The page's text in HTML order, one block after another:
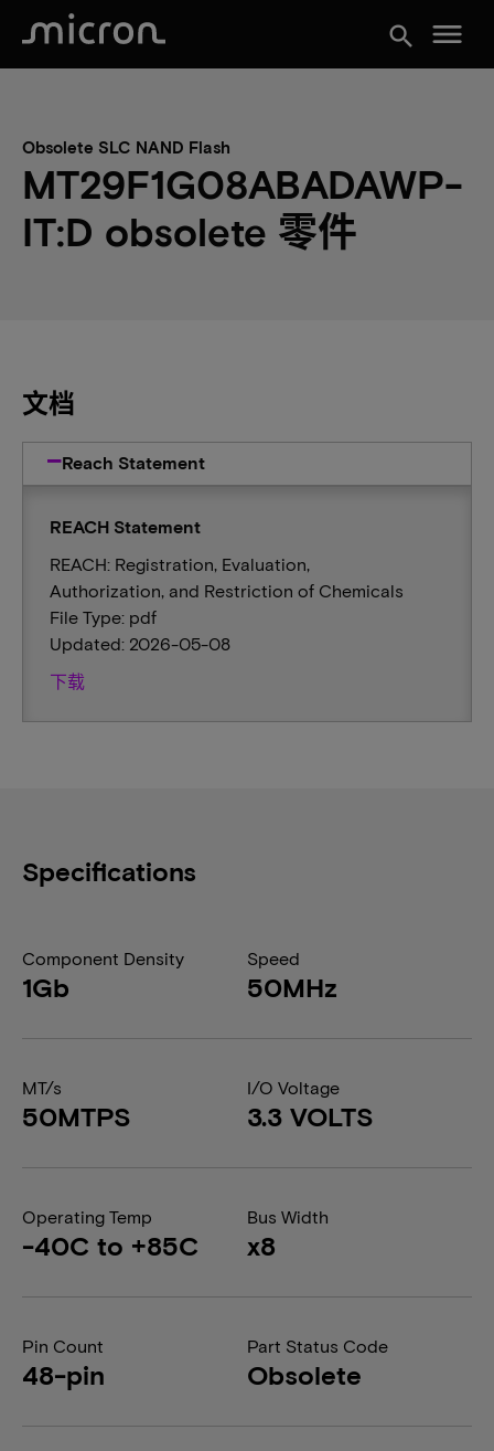
search menu
Obsolete SLC NAND Flash
MT29F1G08ABADAWP-
IT:D obsolete 零件
文档
Reach Statement
REACH Statement
REACH: Registration, Evaluation,
Authorization, and Restriction of Chemicals
File Type: pdf
Updated: 2026-05-08
下载
Specifications
Component Density
1Gb
Speed
50MHz
MT/s
50MTPS
I/O Voltage
3.3 VOLTS
Operating Temp
-40C to +85C
Bus Width
x8
Pin Count
48-pin
Part Status Code
Obsolete